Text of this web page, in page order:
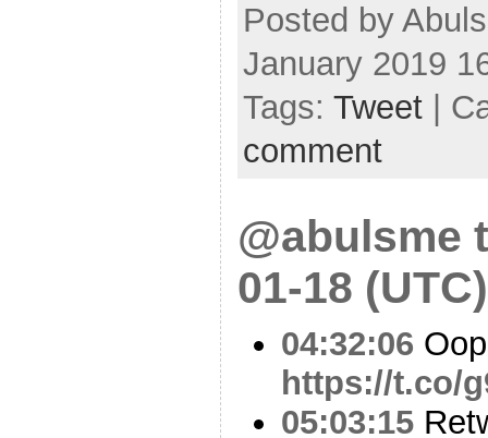
Posted by
January 2019
Tags: Tweet |
comment
@abulsme
01-18 (UTC)
04:32:06
https://t.co/
05:03:15